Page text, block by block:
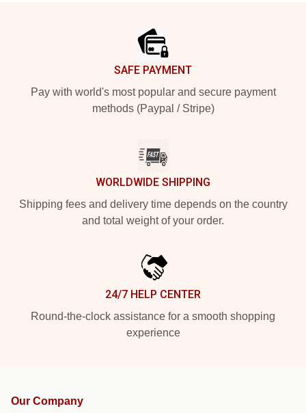
SAFE PAYMENT
Pay with world's most popular and secure payment
methods (Paypal / Stripe)
WORLDWIDE SHIPPING
Shipping fees and delivery time depends on the country
and total weight of your order.
24/7 HELP CENTER
Round-the-clock assistance for a smooth shopping
experience
Our Company